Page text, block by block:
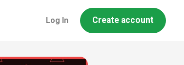
Log In Create account